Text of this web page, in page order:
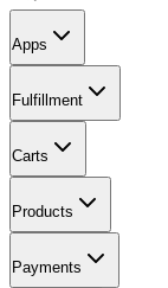
Apps
Fulfillment
Carts
Products
Payments